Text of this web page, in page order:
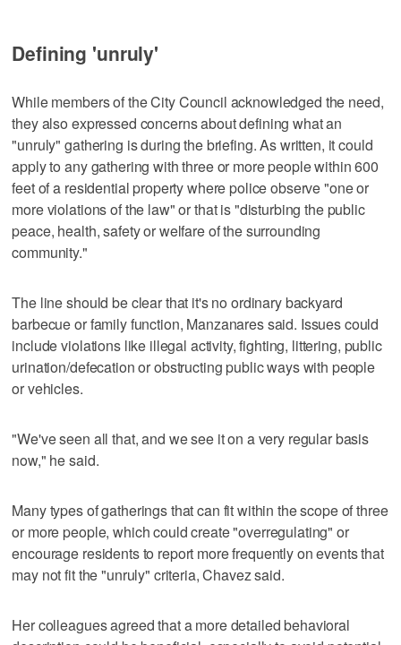
Defining 'unruly'
While members of the City Council acknowledged the need,
they also expressed concerns about defining what an
"unruly" gathering is during the briefing. As written, it could
apply to any gathering with three or more people within 600
feet of a residential property where police observe "one or
more violations of the law" or that is "disturbing the public
peace, health, safety or welfare of the surrounding
community."
The line should be clear that it's no ordinary backyard
barbecue or family function, Manzanares said. Issues could
include violations like illegal activity, fighting, littering, public
urination/defecation or obstructing public ways with people
or vehicles.
"We've seen all that, and we see it on a very regular basis
now," he said.
Many types of gatherings that can fit within the scope of three
or more people, which could create "overregulating" or
encourage residents to report more frequently on events that
may not fit the "unruly" criteria, Chavez said.
Her colleagues agreed that a more detailed behavioral